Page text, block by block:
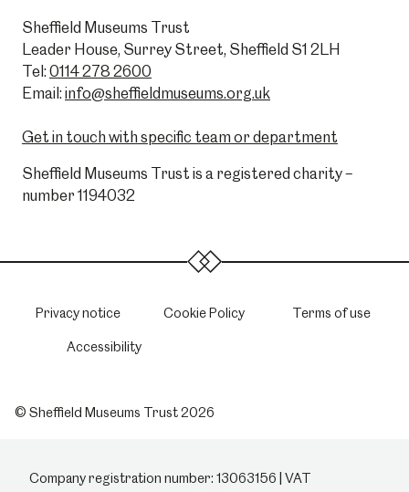
Sheffield Museums Trust
Leader House, Surrey Street, Sheffield S1 2LH
Tel: 0114 278 2600
Email: info@sheffieldmuseums.org.uk
Get in touch with specific team or department
Sheffield Museums Trust is a registered charity –
number 1194032
Privacy notice Cookie Policy Terms of use
Accessibility
© Sheffield Museums Trust 2026
Company registration number: 13063156 | VAT